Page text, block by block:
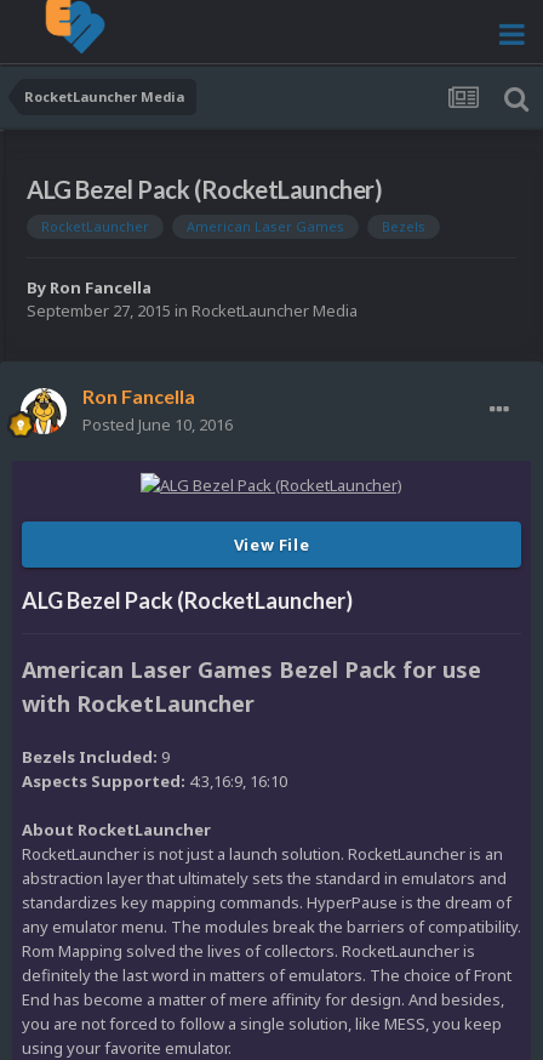
RocketLauncher Media
ALG Bezel Pack (RocketLauncher)
RocketLauncher American Laser Games Bezels
By Ron Fancella
September 27, 2015 in RocketLauncher Media
Ron Fancella
Posted June 10, 2016
View File
ALG Bezel Pack (RocketLauncher)
American Laser Games Bezel Pack for use
with RocketLauncher
Bezels Included: 9
Aspects Supported: 4:3,16:9, 16:10
About RocketLauncher
RocketLauncher is not just a launch solution. RocketLauncher is an
abstraction layer that ultimately sets the standard in emulators and
standardizes key mapping commands. HyperPause is the dream of
any emulator menu. The modules break the barriers of compatibility.
Rom Mapping solved the lives of collectors. RocketLauncher is
definitely the last word in matters of emulators. The choice of Front
End has become a matter of mere affinity for design. And besides,
you are not forced to follow a single solution, like MESS, you keep
using your favorite emulator.